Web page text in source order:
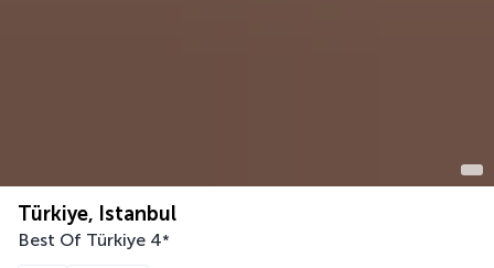
Türkiye, Istanbul
Best Of Türkiye 4*